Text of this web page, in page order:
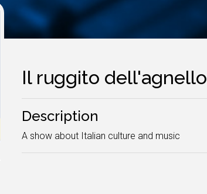
Il ruggito dell'agnello
Description
A show about Italian culture and music